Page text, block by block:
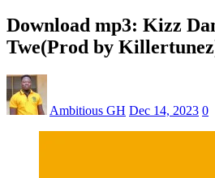
Download mp3: Kizz
Twe(Prod by
Ambitious GH Dec 14, 2023 0